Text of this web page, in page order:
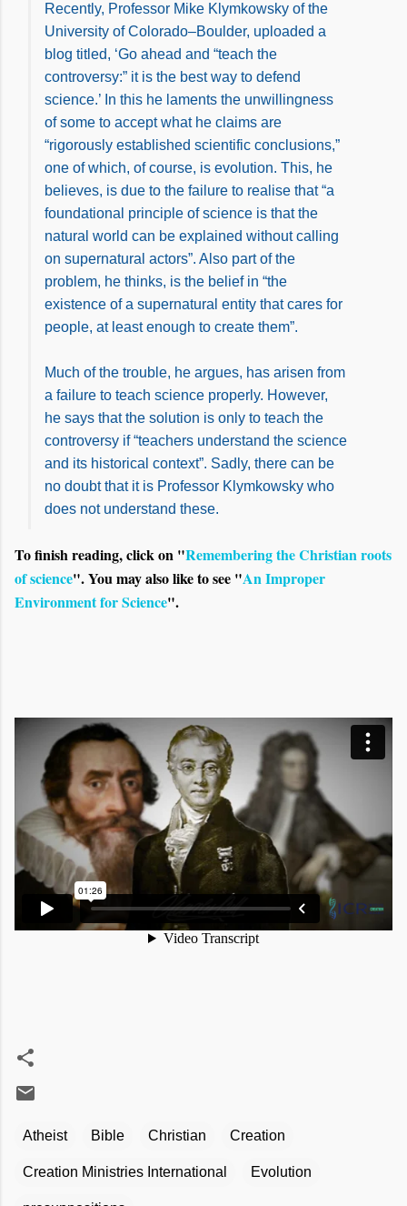
Recently, Professor Mike Klymkowsky of the
University of Colorado–Boulder, uploaded a
blog titled, ‘Go ahead and “teach the
controversy:” it is the best way to defend
science.’ In this he laments the unwillingness
of some to accept what he claims are
“rigorously established scientific conclusions,”
one of which, of course, is evolution. This, he
believes, is due to the failure to realise that “a
foundational principle of science is that the
natural world can be explained without calling
on supernatural actors”. Also part of the
problem, he thinks, is the belief in “the
existence of a supernatural entity that cares for
people, at least enough to create them”.
Much of the trouble, he argues, has arisen from
a failure to teach science properly. However,
he says that the solution is only to teach the
controversy if “teachers understand the science
and its historical context”. Sadly, there can be
no doubt that it is Professor Klymkowsky who
does not understand these.
To finish reading, click on "Remembering the Christian roots
of science". You may also like to see "An Improper
Environment for Science".
Atheist Bible Christian Creation
Creation Ministries International Evolution